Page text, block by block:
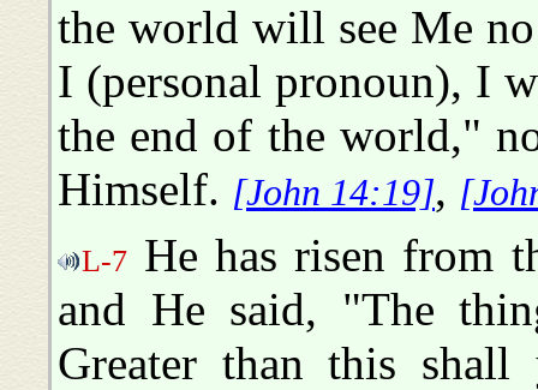
the world will see Me
I (personal pronoun), I
the end of the world,"
Himself. [John 14:19],
L-7 He has risen from
and He said, "The
Greater than this